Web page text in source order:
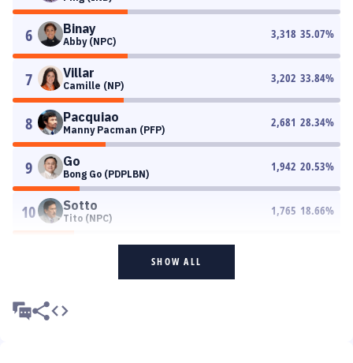
6 Binay
Abby (NPC)
3,318 35.07%
7 Villar
Camille (NP)
3,202 33.84%
8 Pacquiao
Manny Pacman (PFP)
2,681 28.34%
9 Go
Bong Go (PDPLBN)
1,942 20.53%
10 Sotto
Tito (NPC)
1,765 18.66%
SHOW ALL